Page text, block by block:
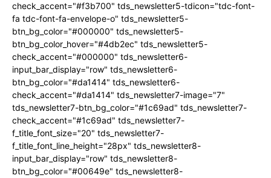
check_accent="#f3b700" tds_newsletter5-tdicon="tdc-font-
fa tdc-font-fa-envelope-o" tds_newsletter5-
btn_bg_color="#000000" tds_newsletter5-
btn_bg_color_hover="#4db2ec" tds_newsletter5-
check_accent="#000000" tds_newsletter6-
input_bar_display="row" tds_newsletter6-
btn_bg_color="#da1414" tds_newsletter6-
check_accent="#da1414" tds_newsletter7-image="7"
tds_newsletter7-btn_bg_color="#1c69ad" tds_newsletter7-
check_accent="#1c69ad" tds_newsletter7-
f_title_font_size="20" tds_newsletter7-
f_title_font_line_height="28px" tds_newsletter8-
input_bar_display="row" tds_newsletter8-
btn_bg_color="#00649e" tds_newsletter8-